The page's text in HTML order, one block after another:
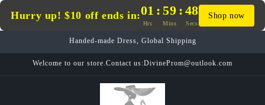
Hurry up! $10 off ends in:01 : 59 : 47
Hrs Mins Secs
Shop now
content
Handed-made Dress, Global Shipping
Welcome to our store.Contact us:DivineProm@outlook.com